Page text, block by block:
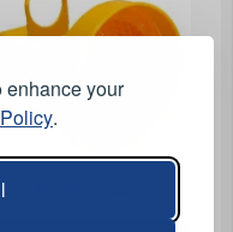
enhance your
.